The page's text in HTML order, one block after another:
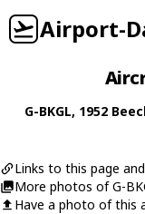
Airport-
G-BKGL, 1952
Links to this page
More photos of G-
Have a photo of this